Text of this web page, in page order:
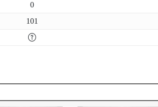
0
101